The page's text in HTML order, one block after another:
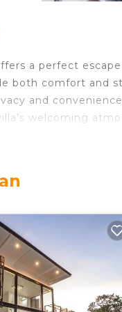
a perfect
both comfort and
and
welcoming
tranquillity,
to a terrace
a terrace